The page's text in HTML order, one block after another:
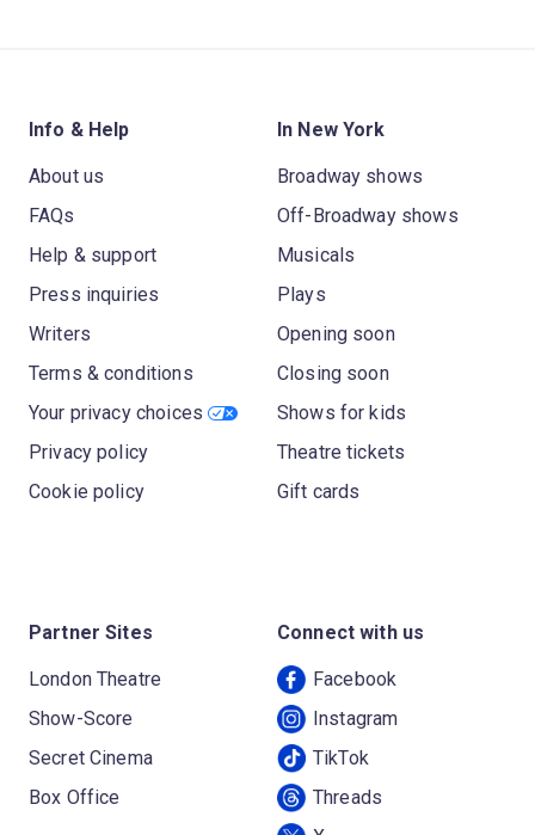
Info & Help
About us
FAQs
Help & support
Press inquiries
Writers
Terms & conditions
Your privacy choices
Privacy policy
Cookie policy
In New York
Broadway shows
Off-Broadway shows
Musicals
Plays
Opening soon
Closing soon
Shows for kids
Theatre tickets
Gift cards
Partner Sites
London Theatre
Show-Score
Secret Cinema
Box Office
Connect with us
Facebook
Instagram
TikTok
Threads